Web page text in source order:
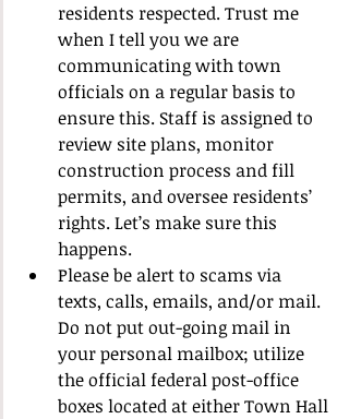
residents respected. Trust me
when I tell you we are
communicating with town
officials on a regular basis to
ensure this. Staff is assigned to
review site plans, monitor
construction process and fill
permits, and oversee residents’
rights. Let’s make sure this
happens.
Please be alert to scams via
texts, calls, emails, and/or mail.
Do not put out-going mail in
your personal mailbox; utilize
the official federal post-office
boxes located at either Town Hall